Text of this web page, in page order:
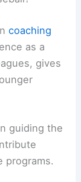
coaching
as a
gives
guiding the
programs.